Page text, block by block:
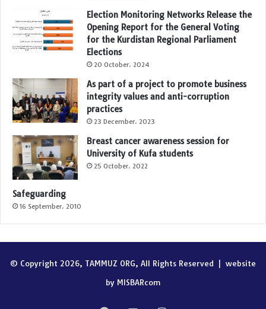
Election Monitoring Networks Release the
Opening Report for the General Voting
for the Kurdistan Regional Parliament
Elections
20 October، 2024
As part of a project to promote business
integrity values and anti-corruption
practices
23 December، 2023
Breast cancer awareness session for
University of Kufa students
25 October، 2022
Safeguarding
16 September، 2010
© Copyright 2026, TAMMUZ ORG, All Rights Reserved | website
by MISBARcom